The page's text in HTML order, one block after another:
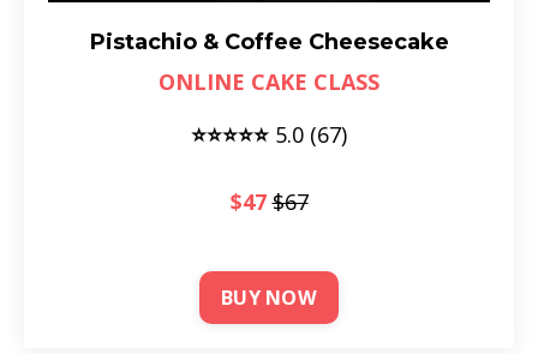
Pistachio & Coffee Cheesecake
ONLINE CAKE CLASS
⭐⭐⭐⭐⭐ 5.0 (67)
$47$67
BUY NOW